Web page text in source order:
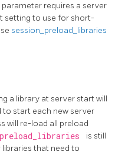
requires a server
setting to use for short-
session_preload_libraries
a library at server start will
start each new server
will re-load all preload
is still
that need to